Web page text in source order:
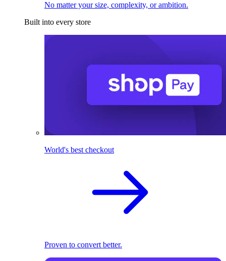
No matter your size, complexity, or ambition.
Built into every store
World's best checkout
Proven to convert better.